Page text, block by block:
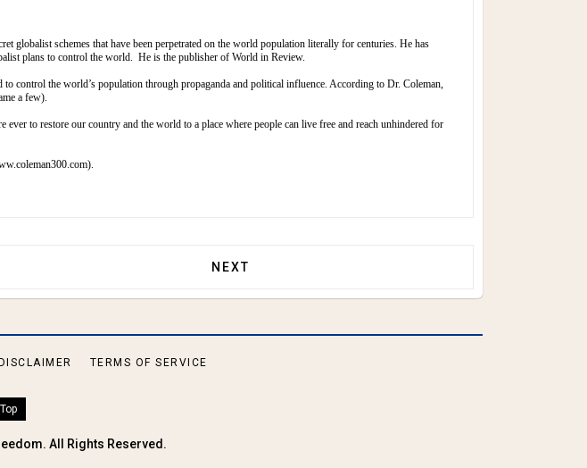
globalist schemes that have been perpetrated on the world population literally for centuries. He has
plans to control the world. He is the publisher of World in Review.
control the world’s population through propaganda and political influence. According to Dr. Coleman,
a few).
to restore our country and the world to a place where people can live free and reach unhindered for
).
NEXT ARTICLE: COLLECTIVISM VS. INDIVIDUALISM
NEXT
DISCLAIMER TERMS OF SERVICE
All Rights Reserved.